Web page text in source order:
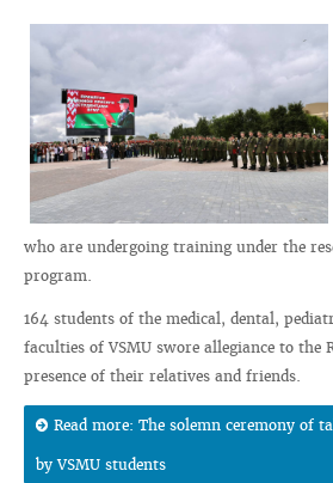
who are undergoing training under the
program.
164 students of the medical, dental,
faculties of VSMU swore allegiance to the
presence of their relatives and friends.
Read more: The solemn ceremony of
by VSMU students